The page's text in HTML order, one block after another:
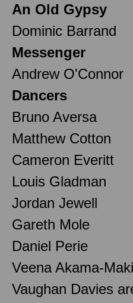
An Old Gypsy
Dominic Barrand
Messenger
Andrew O'Connor
Dancers
Bruno Aversa
Matthew Cotton
Cameron Everitt
Louis Gladman
Jordan Jewell
Gareth Mole
Daniel Perie
Veena Akama-
Vaughan Davies